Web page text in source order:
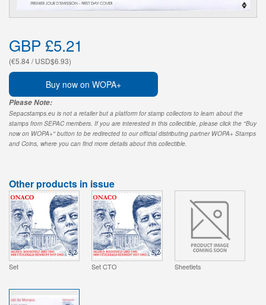
GBP £5.21
(€5.84 / USD$6.93)
Buy now on WOPA+
Please Note:
Sepacstamps.eu is not a retailer but a platform for stamp collectors to learn about the
stamps from SEPAC members. If you are interested in this collectible, please click the "Buy
now on WOPA+" button to be redirected to our official distributing partner WOPA+ Stamps
and Coins, where you can find more details about this collectible.
Other products in issue
Set Set CTO Sheetlets